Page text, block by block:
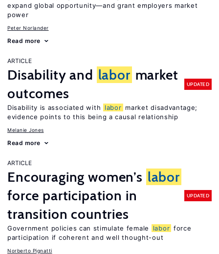
expand global opportunity—and grant employers market
power
Peter Norlander
Read more
ARTICLE
Disability and labor market
outcomes
UPDATED
Disability is associated with labor market disadvantage;
evidence points to this being a causal relationship
Melanie Jones
Read more
ARTICLE
Encouraging women’s labor
force participation in
transition countries
UPDATED
Government policies can stimulate female labor force
participation if coherent and well thought-out
Norberto Pignatti